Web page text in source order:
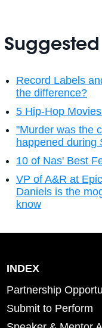
Suggested
Record Labels
the difference?
5 Hip-Hop
"Murder was the
happened during
10 of Nas' Best
VP of A&R at
Daniels is the
know
INDEX
Partnership
Submit to Perform